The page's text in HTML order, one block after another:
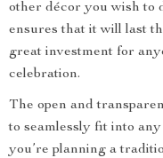
other décor you wish to
ensures that it will last
great investment for
celebration.
The open and
to seamlessly fit into
you’re planning a